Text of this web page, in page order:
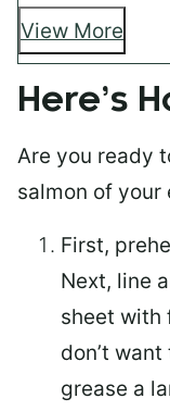
View More
Here’s
Are you ready
salmon of your
First,
Next, line
sheet with
don’t
grease a